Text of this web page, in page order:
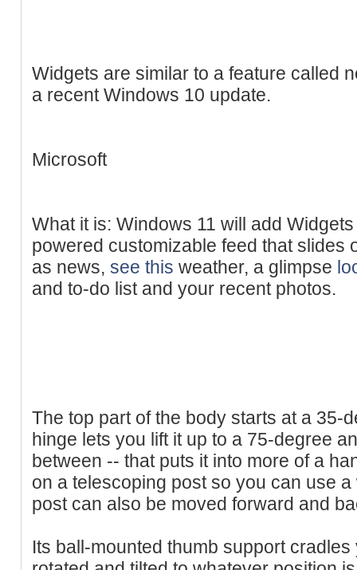
Widgets are similar to a feature called
a recent Windows 10 update.
Microsoft
What it is: Windows 11 will add
powered customizable feed that slides
as news, see this weather, a glimpse
and to-do list and your recent photos.
The top part of the body starts at a 35-
hinge lets you lift it up to a 75-degree
between -- that puts it into more of a
on a telescoping post so you can use
post can also be moved forward and
Its ball-mounted thumb support